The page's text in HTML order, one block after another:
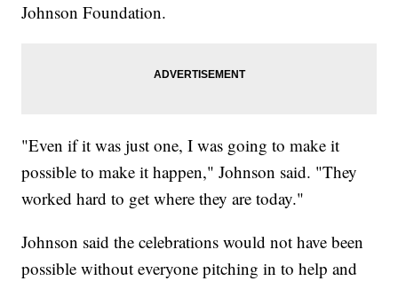
Johnson Foundation.
"Even if it was just one, I was going to make it
possible to make it happen," Johnson said. "They
worked hard to get where they are today."
Johnson said the celebrations would not have been
possible without everyone pitching in to help and